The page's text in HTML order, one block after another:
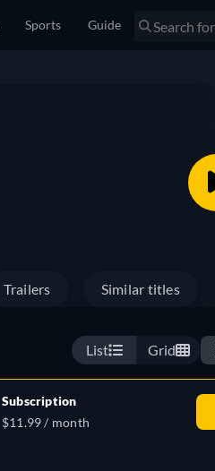
Sports Guide
Trailers Similar titles
List Grid
Subscription
$11.99 / month